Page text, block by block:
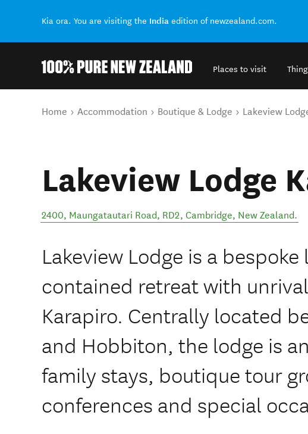
Kia ora. You are visiting the India edition of newzealand.com.
Places to visit
You are here
Home Accommodation Boutique & Lodge Lakeview
Lakeview Lodge
2400, Maungatautari Road, RD2, Cambridge, New Zealand.
Lakeview Lodge is a
contained retreat with
Karapiro. Centrally located
and Hobbiton, the lodge is
family stays, boutique tour
conferences and special